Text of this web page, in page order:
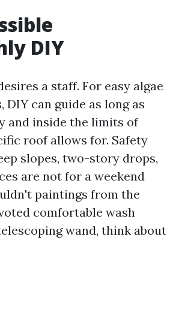
DIY
a staff. For easy algae
DIY can guide as long as
and inside the limits of
roof allows for. Safety
slopes, two-story drops,
are not for a weekend
paintings from the
comfortable wash
wand, think about